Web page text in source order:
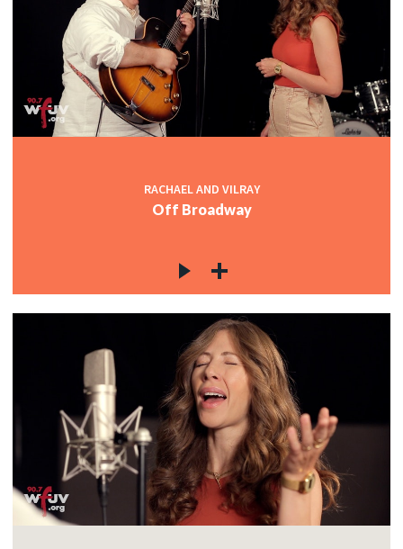
RACHAEL AND VILRAY
Off Broadway